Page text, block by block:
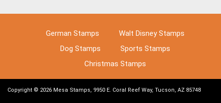
German Stamps
Walt Disney Stamps
Dog Stamps
Sports Stamps
Christmas Stamps
Copyright © 2026 Mesa Stamps, 9950 E. Coral Reef Way, Tucson, AZ 85748